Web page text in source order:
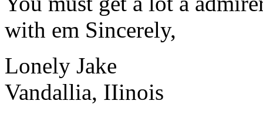
with em Sincerely,
Lonely Jake
Vandallia, IIinois